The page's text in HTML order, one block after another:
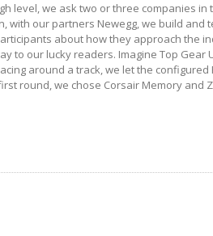
level, we ask two or three companies in
with our partners Newegg, we build and
about how they approach the
to our lucky readers. Imagine Top Gear
around a track, we let the configured
round, we chose Corsair Memory and